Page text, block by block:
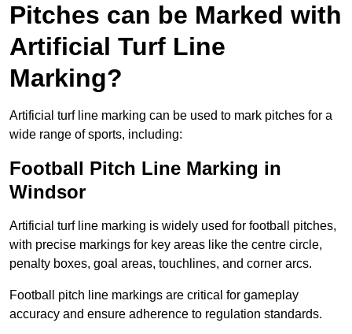
Pitches can be Marked with
Artificial Turf Line
Marking?
Artificial turf line marking can be used to mark pitches for a
wide range of sports, including:
Football Pitch Line Marking in
Windsor
Artificial turf line marking is widely used for football pitches,
with precise markings for key areas like the centre circle,
penalty boxes, goal areas, touchlines, and corner arcs.
Football pitch line markings are critical for gameplay
accuracy and ensure adherence to regulation standards.